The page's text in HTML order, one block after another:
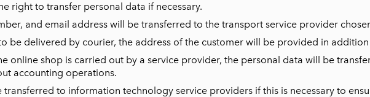
right to transfer personal data if necessary.
and email address will be transferred to the transport service provider
be delivered by courier, the address of the customer will be provided in
online shop is carried out by a service provider, the personal data will be
accounting operations.
transferred to information technology service providers if this is necessary to